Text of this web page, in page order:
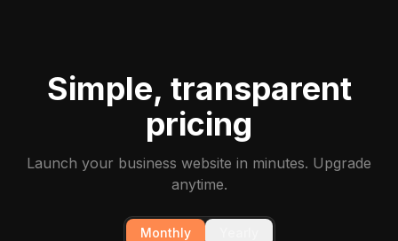
Simple, transparent
pricing
Launch your business website in minutes. Upgrade
anytime.
Monthly